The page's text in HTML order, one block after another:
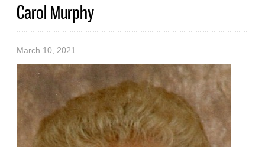
Carol Murphy
March 10, 2021